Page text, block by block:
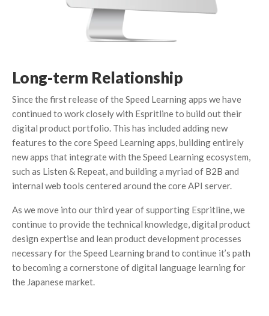
Long-term Relationship
Since the first release of the Speed Learning apps we have
continued to work closely with Espritline to build out their
digital product portfolio. This has included adding new
features to the core Speed Learning apps, building entirely
new apps that integrate with the Speed Learning ecosystem,
such as Listen & Repeat, and building a myriad of B2B and
internal web tools centered around the core API server.
As we move into our third year of supporting Espritline, we
continue to provide the technical knowledge, digital product
design expertise and lean product development processes
necessary for the Speed Learning brand to continue it’s path
to becoming a cornerstone of digital language learning for
the Japanese market.